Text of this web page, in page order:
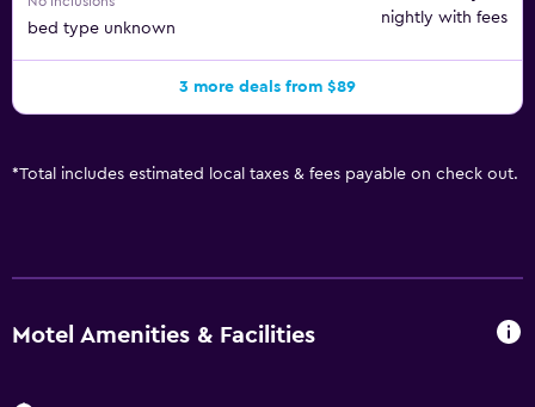
bed type unknown
nightly with fees
3 more deals from $89
*Total includes estimated local taxes & fees payable on check out.
Motel Amenities & Facilities